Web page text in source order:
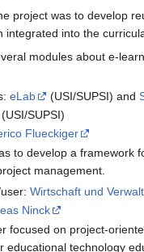
project was to develop
integrated into the
modules about e-
eLab (USI/SUPSI) and
(USI/SUPSI)
Flueckiger
to develop a framework
management.
user:Wirtschaft und
Ninck
focused on project-
educational technology